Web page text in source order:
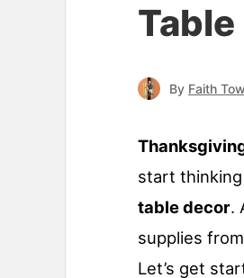
By Faith
start
table decor.
supplies
Let’s get